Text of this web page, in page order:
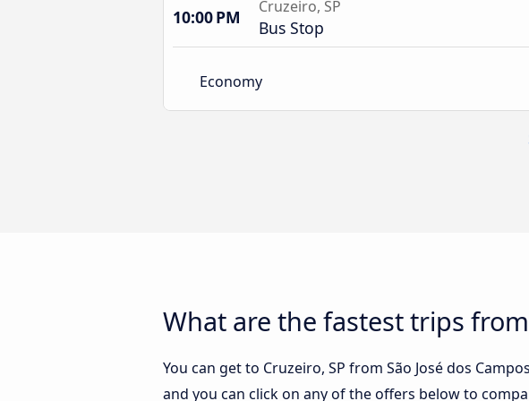
10:00 PM Cruzeiro, SP
Bus Stop
Economy
What are the fastest trips from
You can get to Cruzeiro, SP from São José dos
and you can click on any of the offers below to